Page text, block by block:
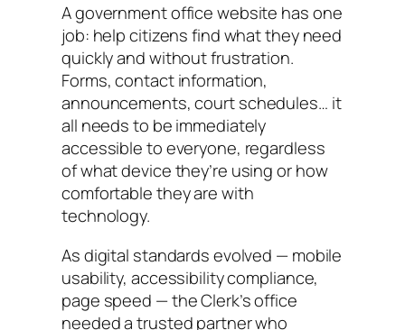
A government office website has one
job: help citizens find what they need
quickly and without frustration.
Forms, contact information,
announcements, court schedules… it
all needs to be immediately
accessible to everyone, regardless
of what device they’re using or how
comfortable they are with
technology.
As digital standards evolved — mobile
usability, accessibility compliance,
page speed — the Clerk’s office
needed a trusted partner who